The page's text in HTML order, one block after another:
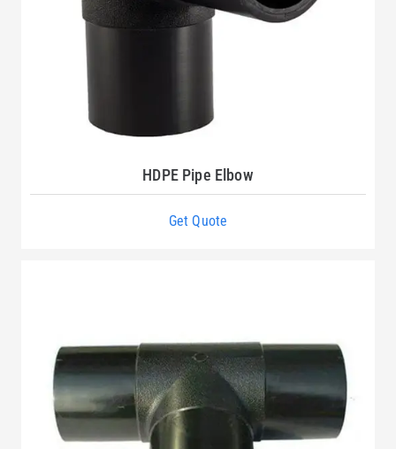
HDPE Pipe Elbow
Get Quote